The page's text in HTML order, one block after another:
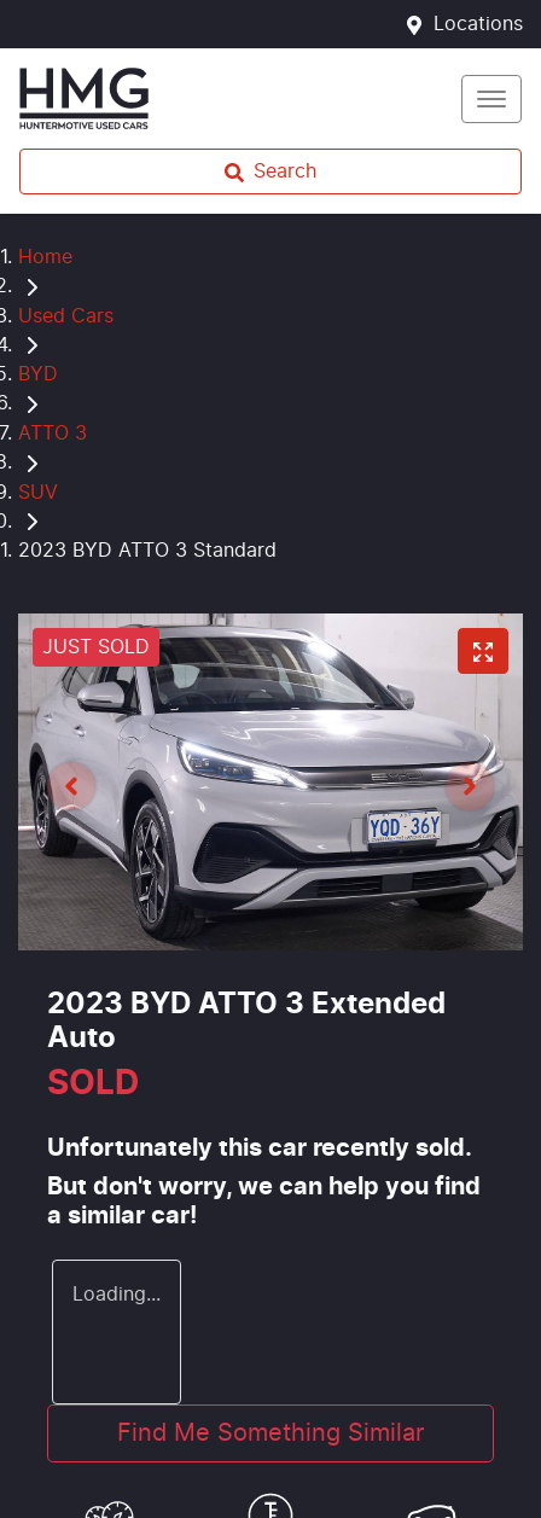
Locations
Search
Home
Used Cars
BYD
ATTO 3
SUV
2023 BYD ATTO 3 Standard
JUST SOLD
2023 BYD ATTO 3 Extended
Auto
SOLD
Unfortunately this car recently sold.
But don't worry, we can help you find
a similar car!
Loading...
Find Me Something Similar